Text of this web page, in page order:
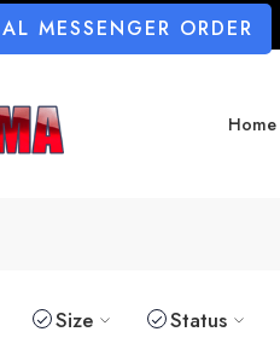
MESSENGER ORDER
Home
Size Status